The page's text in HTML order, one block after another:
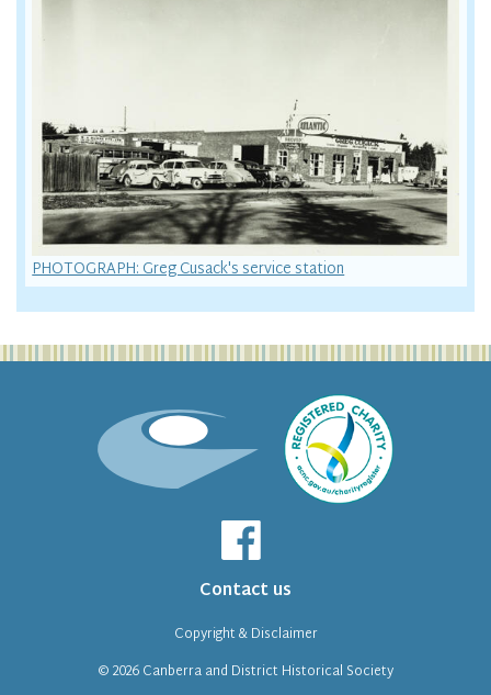
PHOTOGRAPH: Greg Cusack's service station
Contact us
© 2026Canberra and District Historical Society
Copyright & Disclaimer